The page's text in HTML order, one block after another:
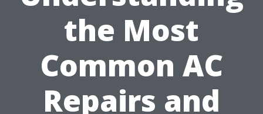
the Most
Common AC
Repairs and